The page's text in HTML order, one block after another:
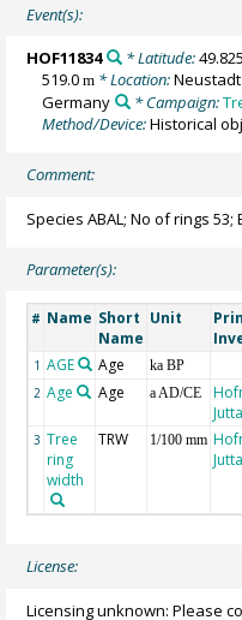
Event(s):
HOF11834 * Latitude:
519.0m * Location:
Germany
* Campaign:
Method/Device:Historical
Comment:
Species ABAL; No of rings 53;
Parameter(s):
# Name Short
Name
Unit
1 AGE Age ka BP
2 Age Age a AD/CE
Jutta
3 Tree
ring
width
TRW 1/100 mm
Jutta
License:
Licensing unknown: Please